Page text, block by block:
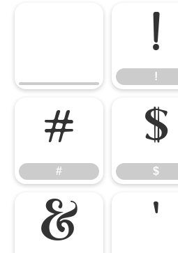
!
!
#
#
$
$
& '